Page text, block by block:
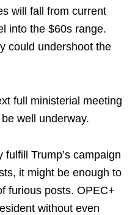
will fall from current
into the $60s range.
could undershoot the
full ministerial meeting
well underway.
Trump’s campaign
it might be enough to
furious posts. OPEC+
without even